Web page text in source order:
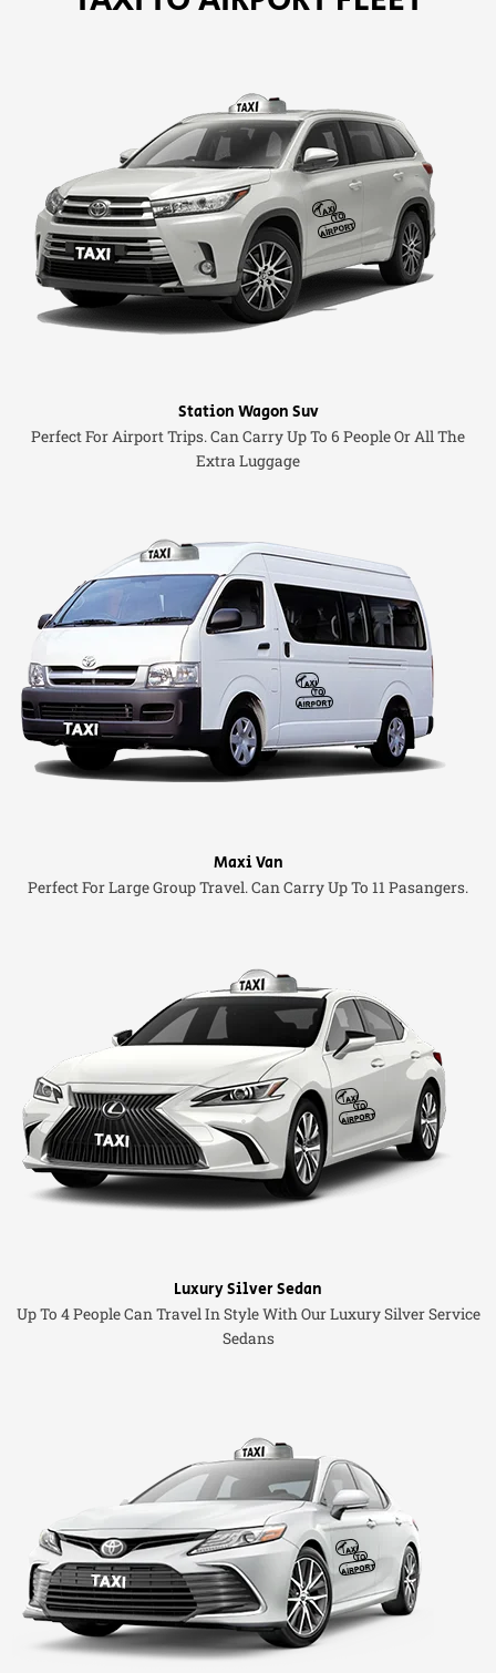
Station Wagon Suv
Perfect For Airport Trips. Can Carry Up To 6 People Or All The
Extra Luggage
Maxi Van
Perfect For Large Group Travel. Can Carry Up To 11 Pasangers.
Luxury Silver Sedan
Up To 4 People Can Travel In Style With Our Luxury Silver Service
Sedans